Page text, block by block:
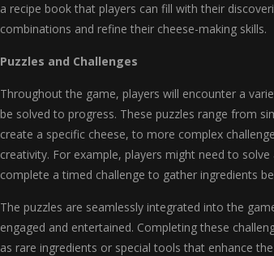
a recipe book that players can fill with their
combinations and refine their cheese-making skills.
Puzzles and Challenges
Throughout the game, players will encounter a
be solved to progress. These puzzles range from
create a specific cheese, to more complex
creativity. For example, players might need to
complete a timed challenge to gather ingredients
The puzzles are seamlessly integrated into the
engaged and entertained. Completing these
as rare ingredients or special tools that enhance